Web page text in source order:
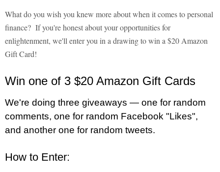
What do you wish you knew more about when it comes to personal
finance? If you're honest about your opportunities for
enlightenment, we'll enter you in a drawing to win a $20 Amazon
Gift Card!
Win one of 3 $20 Amazon Gift Cards
We're doing three giveaways — one for random
comments, one for random Facebook "Likes",
and another one for random tweets.
How to Enter: